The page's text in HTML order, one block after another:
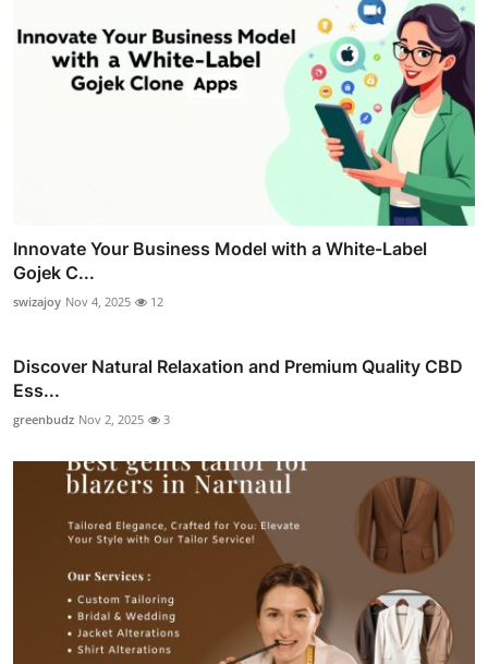
Innovate Your Business Model with a White-Label
Gojek C...
swizajoy Nov 4, 2025 12
Discover Natural Relaxation and Premium Quality CBD
Ess...
greenbudz Nov 2, 2025 3